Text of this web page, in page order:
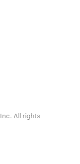
All rights